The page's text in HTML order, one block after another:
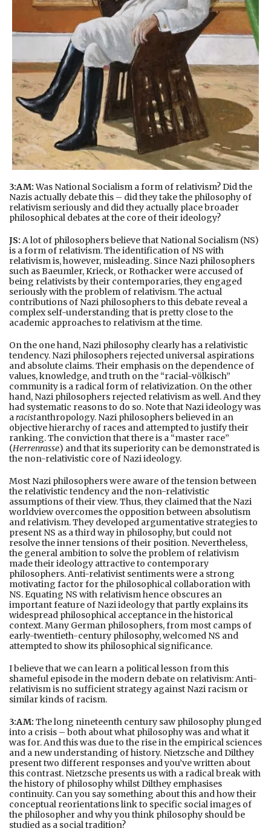
3:AM:Was National Socialism a form of relativism? Did the
Nazis actually debate this – did they take the philosophy of
relativism seriously and did they actually place broader
philosophical debates at the core of their ideology?
JS: A lot of philosophers believe that National Socialism (NS)
is a form of relativism. The identification of NS with
relativism is, however, misleading. Since Nazi philosophers
such as Baeumler, Krieck, or Rothacker were accused of
being relativists by their contemporaries, they engaged
seriously with the problem of relativism. The actual
contributions of Nazi philosophers to this debate reveal a
complex self-understanding that is pretty close to the
academic approaches to relativism at the time.
On the one hand, Nazi philosophy clearly has a relativistic
tendency. Nazi philosophers rejected universal aspirations
and absolute claims. Their emphasis on the dependence of
values, knowledge, and truth on the “racial-völkisch”
community is a radical form of relativization. On the other
hand, Nazi philosophers rejected relativism as well. And they
had systematic reasons to do so. Note that Nazi ideology was
aracistanthropology. Nazi philosophers believed in an
objective hierarchy of races and attempted to justify their
ranking. The conviction that there is a “master race”
(Herrenrasse) and that its superiority can be demonstrated is
the non-relativistic core of Nazi ideology.
Most Nazi philosophers were aware of the tension between
the relativistic tendency and the non-relativistic
assumptions of their view. Thus, they claimed that the Nazi
worldview overcomes the opposition between absolutism
and relativism. They developed argumentative strategies to
present NS as a third way in philosophy, but could not
resolve the inner tensions of their position. Nevertheless,
the general ambition to solve the problem of relativism
made their ideology attractive to contemporary
philosophers. Anti-relativist sentiments were a strong
motivating factor for the philosophical collaboration with
NS. Equating NS with relativism hence obscures an
important feature of Nazi ideology that partly explains its
widespread philosophical acceptance in the historical
context. Many German philosophers, from most camps of
early-twentieth-century philosophy, welcomed NS and
attempted to show its philosophical significance.
I believe that we can learn a political lesson from this
shameful episode in the modern debate on relativism: Anti-
relativism is no sufficient strategy against Nazi racism or
similar kinds of racism.
3:AM: The long nineteenth century saw philosophy plunged
into a crisis – both about what philosophy was and what it
was for. And this was due to the rise in the empirical sciences
and a new understanding of history. Nietzsche and Dilthey
present two different responses and you’ve written about
this contrast. Nietzsche presents us with a radical break with
the history of philosophy whilst Dilthey emphasises
continuity. Can you say something about this and how their
conceptual reorientations link to specific social images of
the philosopher and why you think philosophy should be
studied as a social tradition?